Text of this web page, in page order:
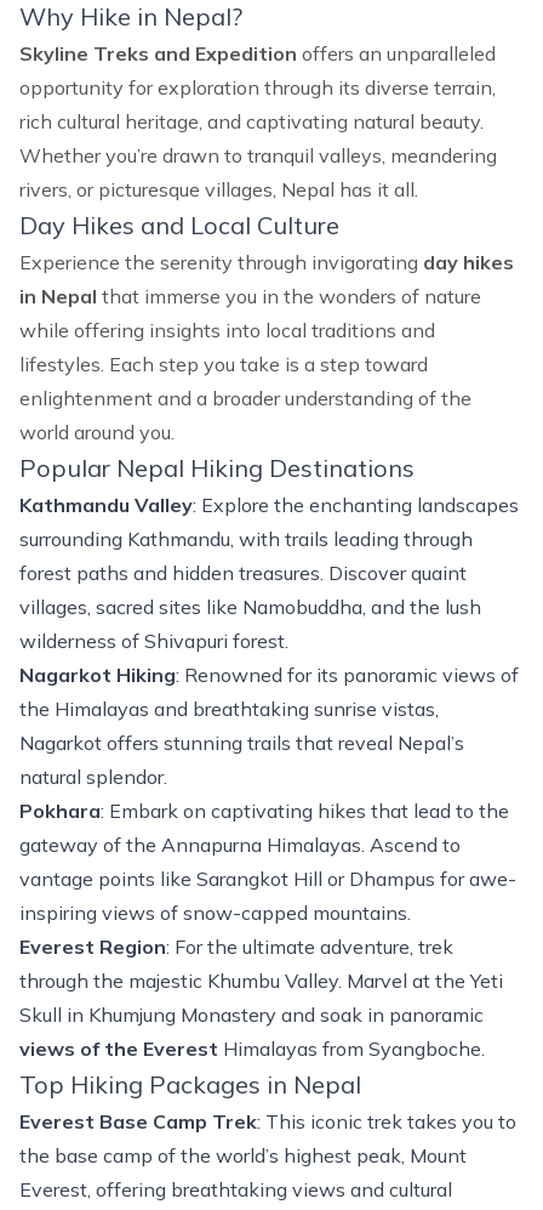
Why Hike in Nepal?
Skyline Treks and Expedition offers an unparalleled
opportunity for exploration through its diverse terrain,
rich cultural heritage, and captivating natural beauty.
Whether you’re drawn to tranquil valleys, meandering
rivers, or picturesque villages, Nepal has it all.
Day Hikes and Local Culture
Experience the serenity through invigorating day hikes
in Nepal that immerse you in the wonders of nature
while offering insights into local traditions and
lifestyles. Each step you take is a step toward
enlightenment and a broader understanding of the
world around you.
Popular Nepal Hiking Destinations
Kathmandu Valley: Explore the enchanting landscapes
surrounding Kathmandu, with trails leading through
forest paths and hidden treasures. Discover quaint
villages, sacred sites like Namobuddha, and the lush
wilderness of Shivapuri forest.
Nagarkot Hiking: Renowned for its panoramic views of
the Himalayas and breathtaking sunrise vistas,
Nagarkot offers stunning trails that reveal Nepal’s
natural splendor.
Pokhara: Embark on captivating hikes that lead to the
gateway of the Annapurna Himalayas. Ascend to
vantage points like Sarangkot Hill or Dhampus for awe-
inspiring views of snow-capped mountains.
Everest Region: For the ultimate adventure, trek
through the majestic Khumbu Valley. Marvel at the Yeti
Skull in Khumjung Monastery and soak in panoramic
views of the Everest Himalayas from Syangboche.
Top Hiking Packages in Nepal
Everest Base Camp Trek: This iconic trek takes you to
the base camp of the world’s highest peak, Mount
Everest, offering breathtaking views and cultural